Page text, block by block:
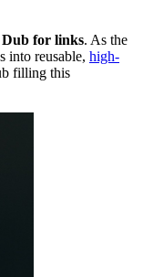
Dub for links. As the
into reusable, high-
filling this